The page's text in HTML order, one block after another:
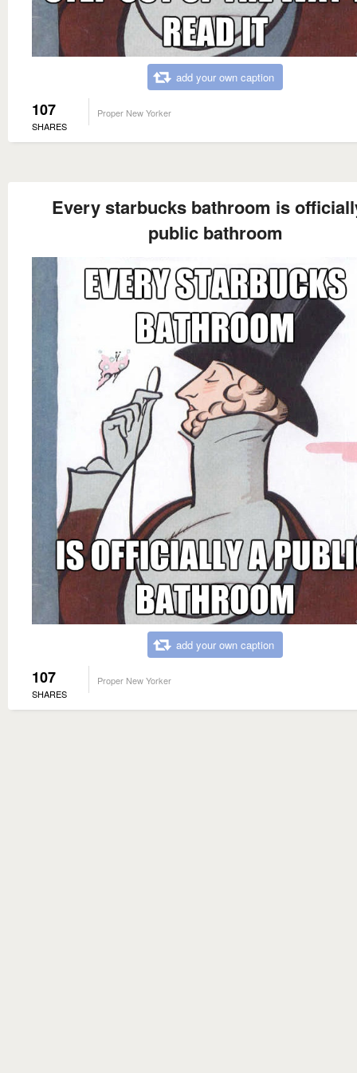
add your own caption
107
SHARES
Proper New Yorker
Every starbucks bathroom is
public bathroom
add your own caption
107
SHARES
Proper New Yorker